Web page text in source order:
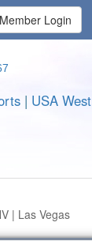
Member Login
| USA West
| Las Vegas